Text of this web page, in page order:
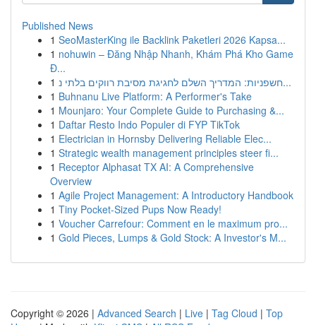
Published News
1 SeoMasterKing ile Backlink Paketleri 2026 Kapsa...
1 nohuwin – Đăng Nhập Nhanh, Khám Phá Kho Game
Đ...
1
חשפניות: המדריך השלם לחגיגת מסיבת רווקים בלתי נ...
1 Buhnanu Live Platform: A Performer's Take
1 Mounjaro: Your Complete Guide to Purchasing &...
1 Daftar Resto Indo Populer di FYP TikTok
1 Electrician in Hornsby Delivering Reliable Elec...
1 Strategic wealth management principles steer fi...
1 Receptor Alphasat TX AI: A Comprehensive
Overview
1 Agile Project Management: A Introductory Handbook
1 Tiny Pocket-Sized Pups Now Ready!
1 Voucher Carrefour: Comment en le maximum pro...
1 Gold Pieces, Lumps & Gold Stock: A Investor's M...
Copyright © 2026 | Advanced Search | Live | Tag Cloud | Top